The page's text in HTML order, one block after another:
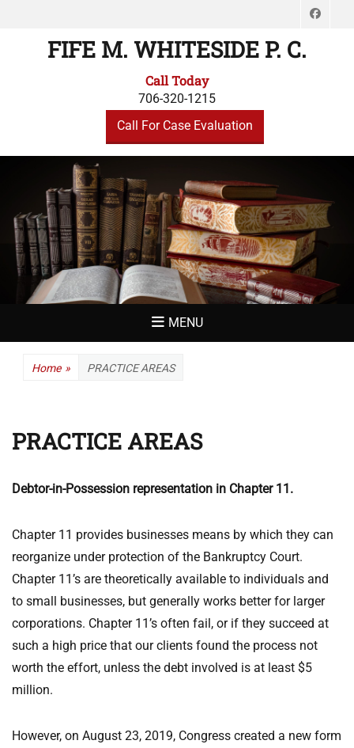
FIFE M. WHITESIDE P. C.
Call Today
706-320-1215
Call For Case Evaluation
MENU
Home » PRACTICE AREAS
PRACTICE AREAS
Debtor-in-Possession representation in Chapter 11.
Chapter 11 provides businesses means by which they can
reorganize under protection of the Bankruptcy Court.
Chapter 11’s are theoretically available to individuals and
to small businesses, but generally works better for larger
corporations. Chapter 11’s often fail, or if they succeed at
such a high price that our clients found the process not
worth the effort, unless the debt involved is at least $5
million.
However, on August 23, 2019, Congress created a new form